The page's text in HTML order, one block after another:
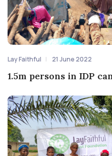
Lay Faithful 21 June 2022
1.5m persons in IDP